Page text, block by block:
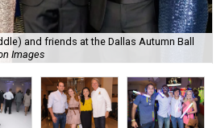
and friends at the Dallas Autumn Ball
Images